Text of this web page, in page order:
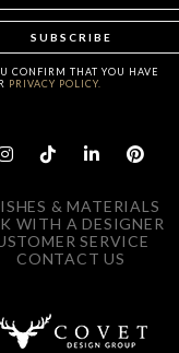
CONFIRM THAT YOU HAVE
PRIVACY POLICY.
& MATERIALS
WITH A DESIGNER
SERVICE
CONTACT US